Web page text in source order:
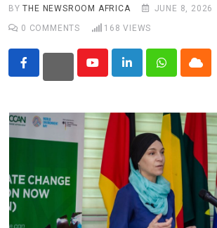
Sports
About
BYTHE NEWSROOM AFRICA
JUNE 8, 2026
0 COMMENTS 168 VIEWS
YoutubeLinkedInWhatsappCloud